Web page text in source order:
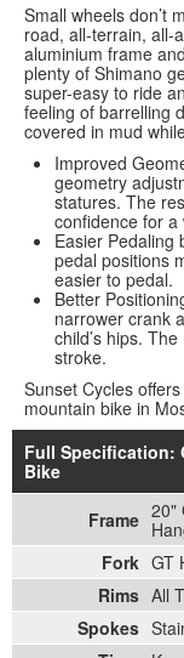
Small wheels don’t
road, all-terrain, all-
aluminium frame
plenty of Shimano
super-easy to ride
feeling of barrelling
covered in mud
Improved
geometry
statures. The
confidence for
Easier Pedaling
pedal positions
easier to pedal.
Better
narrower crank
child’s hips.
stroke.
Sunset Cycles
mountain bike in
Full Specification:
Bike
Frame 20"
Fork GT
Rims All
Spokes